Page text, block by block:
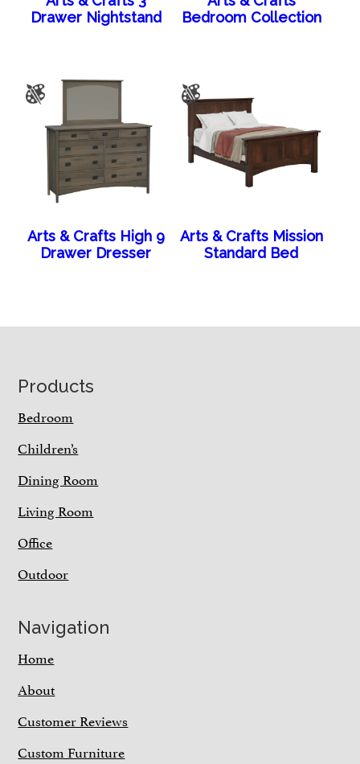
Drawer Nightstand
Bedroom Collection
Arts & Crafts High 9
Drawer Dresser
Arts & Crafts Mission
Standard Bed
Footer
Products
Bedroom
Children’s
Dining Room
Living Room
Office
Outdoor
Navigation
Home
About
Customer Reviews
Custom Furniture